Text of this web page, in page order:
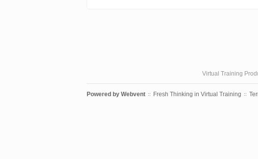
Virtual Training
Powered by Webvent :: Fresh Thinking in Virtual Training ::